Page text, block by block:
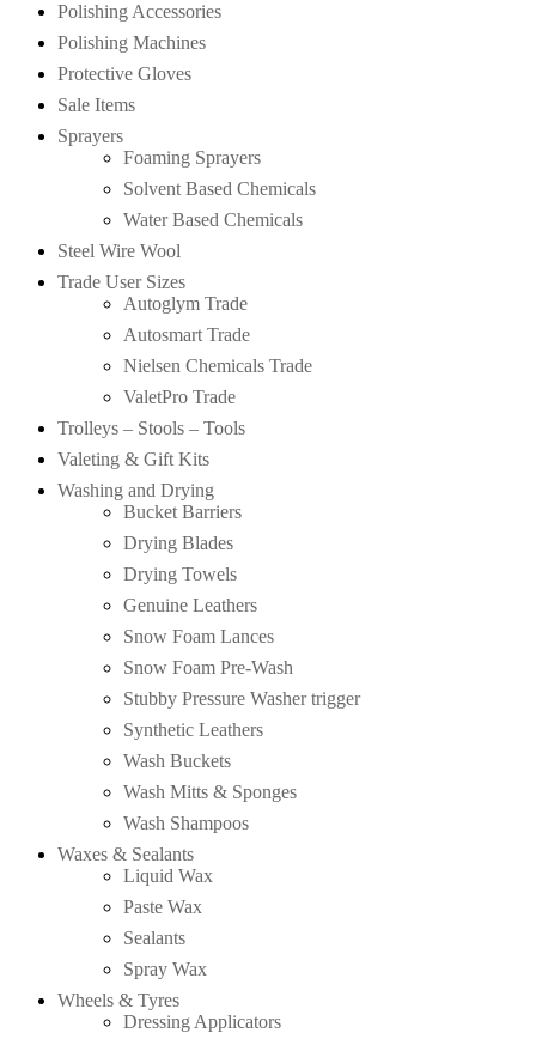
Polishing Accessories
Polishing Machines
Protective Gloves
Sale Items
Sprayers
Foaming Sprayers
Solvent Based Chemicals
Water Based Chemicals
Steel Wire Wool
Trade User Sizes
Autoglym Trade
Autosmart Trade
Nielsen Chemicals Trade
ValetPro Trade
Trolleys – Stools – Tools
Valeting & Gift Kits
Washing and Drying
Bucket Barriers
Drying Blades
Drying Towels
Genuine Leathers
Snow Foam Lances
Snow Foam Pre-Wash
Stubby Pressure Washer trigger
Synthetic Leathers
Wash Buckets
Wash Mitts & Sponges
Wash Shampoos
Waxes & Sealants
Liquid Wax
Paste Wax
Sealants
Spray Wax
Wheels & Tyres
Dressing Applicators